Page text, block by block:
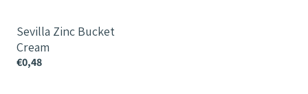
Sevilla Zinc Bucket
Cream
€0,48